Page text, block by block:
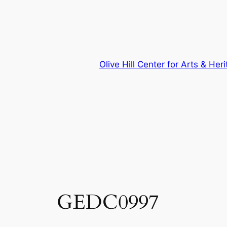
Olive Hill Center for Arts &
GEDC0997